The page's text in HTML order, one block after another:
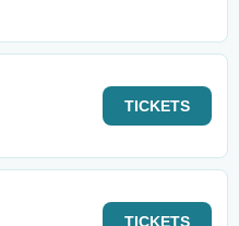
TICKETS
TICKETS